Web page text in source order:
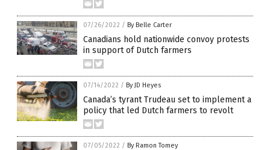
07/26/2022 / By Belle Carter
Canadians hold nationwide convoy protests
in support of Dutch farmers
07/14/2022 / By JD Heyes
Canada’s tyrant Trudeau set to implement a
policy that led Dutch farmers to revolt
07/05/2022 / By Ramon Tomey